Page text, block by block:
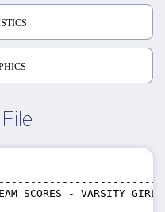
SCORES - VARSITY GIRLS